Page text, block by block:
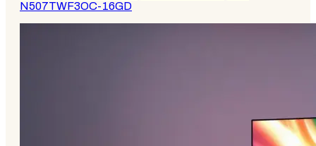
N507TWF3OC-16GD